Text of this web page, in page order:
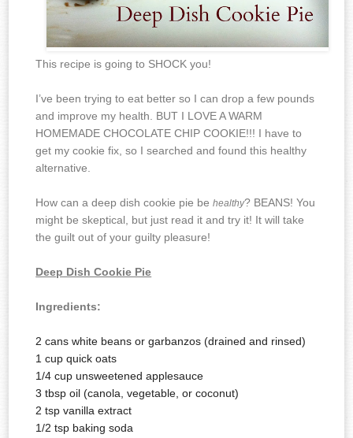
This recipe is going to SHOCK you!
I’ve been trying to eat better so I can drop a few pounds
and improve my health. BUT I LOVE A WARM
HOMEMADE CHOCOLATE CHIP COOKIE!!! I have to
get my cookie fix, so I searched and found this healthy
alternative.
How can a deep dish cookie pie behealthy? BEANS! You
might be skeptical, but just read it and try it! It will take
the guilt out of your guilty pleasure!
Deep Dish Cookie Pie
Ingredients:
2 cans white beans or garbanzos (drained and rinsed)
1 cup quick oats
1/4 cup unsweetened applesauce
3 tbsp oil (canola, vegetable, or coconut)
2 tsp vanilla extract
1/2 tsp baking soda